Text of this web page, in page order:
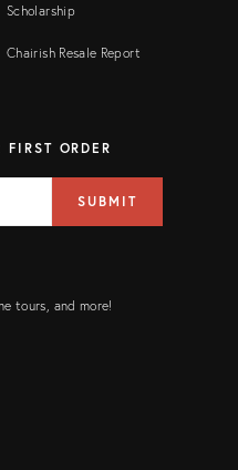
Scholarship
Chairish Resale Report
ORDER
SUBMIT
tours, and more!